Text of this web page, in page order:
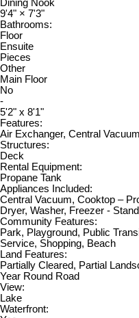
Dining Nook
9'4" × 7'3"
Bathrooms:
Floor
Ensuite
Pieces
Other
Main Floor
No
-
5'2" x 8'1"
Features:
Air Exchanger, Central
Structures:
Deck
Rental Equipment:
Propane Tank
Appliances Included:
Central Vacuum, Cooktop –
Dryer, Washer, Freezer -
Community Features:
Park, Playground, Public
Service, Shopping, Beach
Land Features:
Partially Cleared, Partial
Year Round Road
View:
Lake
Waterfront: